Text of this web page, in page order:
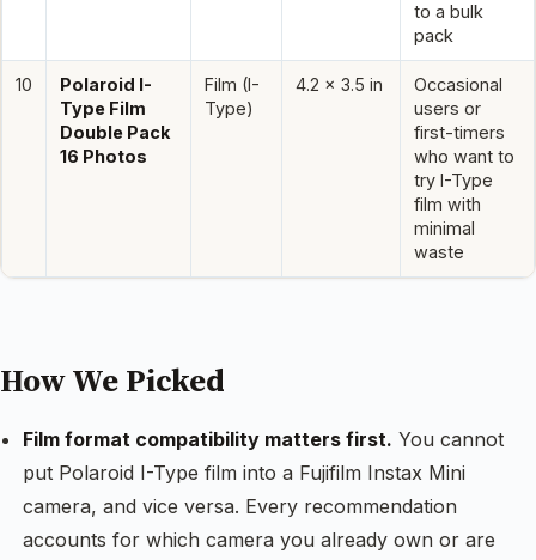
to a bulk
pack
10
Polaroid I-
Type Film
Double Pack
16 Photos
Film (I-
Type)
4.2 x 3.5 in
Occasional
users or
first-timers
who want to
try I-Type
film with
minimal
waste
How We Picked
Film format compatibility matters first. You cannot
put Polaroid I-Type film into a Fujifilm Instax Mini
camera, and vice versa. Every recommendation
accounts for which camera you already own or are